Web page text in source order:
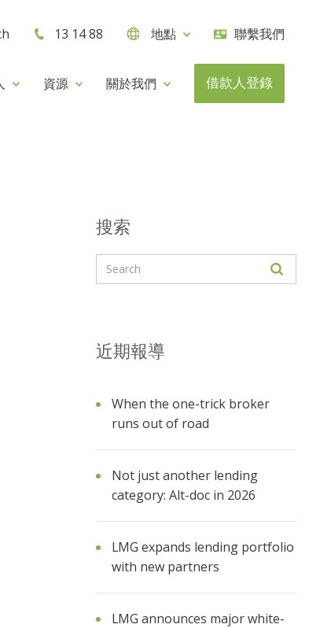
13 14 88 地點 聯繫我們
資源 關於我們 借款人登錄
搜索
近期報導
When the one-trick broker
runs out of road
Not just another lending
category: Alt-doc in 2026
LMG expands lending portfolio
with new partners
LMG announces major white-